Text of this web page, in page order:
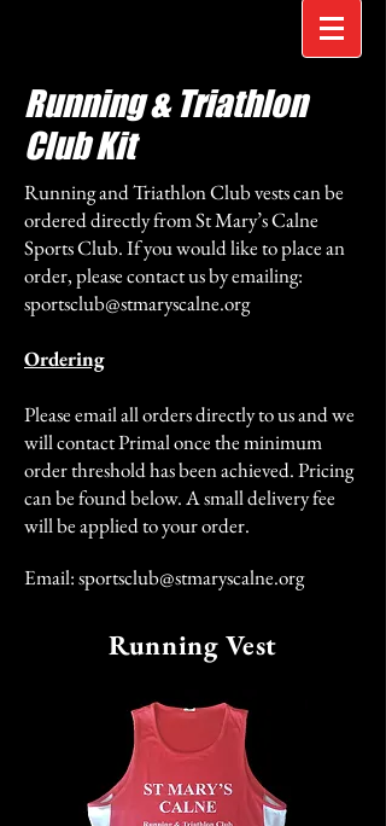
Running & Triathlon
Club Kit
Running and Triathlon Club vests can be
ordered directly from St Mary’s Calne
Sports Club. If you would like to place an
order, please contact us by emailing:
sportsclub@stmaryscalne.org
Ordering
Please email all orders directly to us and we
will contact Primal once the minimum
order threshold has been achieved. Pricing
can be found below. A small delivery fee
will be applied to your order.
Email:sportsclub@stmaryscalne.org
Running Vest